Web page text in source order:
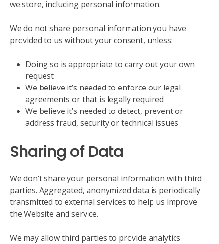
we store, including personal information.
We do not share personal information you have
provided to us without your consent, unless:
Doing so is appropriate to carry out your own
request
We believe it’s needed to enforce our legal
agreements or that is legally required
We believe it’s needed to detect, prevent or
address fraud, security or technical issues
Sharing of Data
We don’t share your personal information with third
parties. Aggregated, anonymized data is periodically
transmitted to external services to help us improve
the Website and service.
We may allow third parties to provide analytics